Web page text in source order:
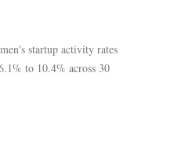
startup activity rates
to 10.4% across 30